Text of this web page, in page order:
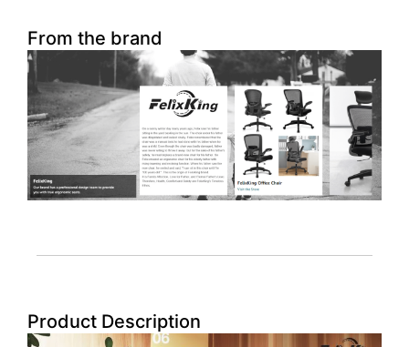
From the brand
Product Description